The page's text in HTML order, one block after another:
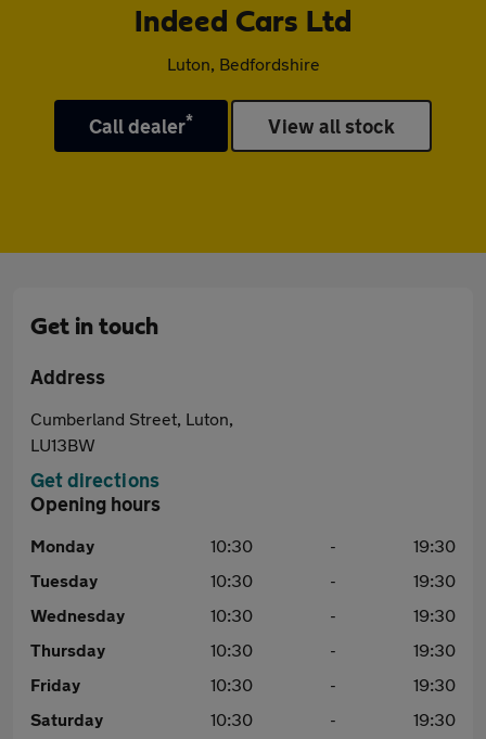
Indeed Cars Ltd
Luton, Bedfordshire
Call dealer* View all stock
Get in touch
Address
Cumberland Street, Luton,
LU13BW
Get directions
Opening hours
Monday 10:30 -
19:30
Tuesday
10:30 -
19:30
Wednesday
10:30 -
19:30
Thursday
10:30 -
19:30
Friday
10:30 -
19:30
Saturday
10:30 -
19:30